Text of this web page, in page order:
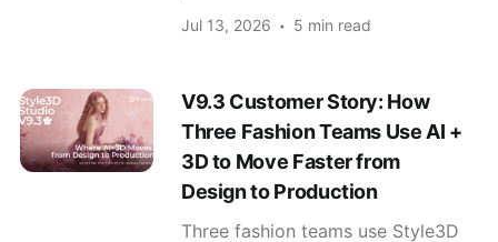
Jul 13, 2026 5 min read
V9.3 Customer Story: How
Three Fashion Teams Use AI +
3D to Move Faster from
Design to Production
Three fashion teams use Style3D